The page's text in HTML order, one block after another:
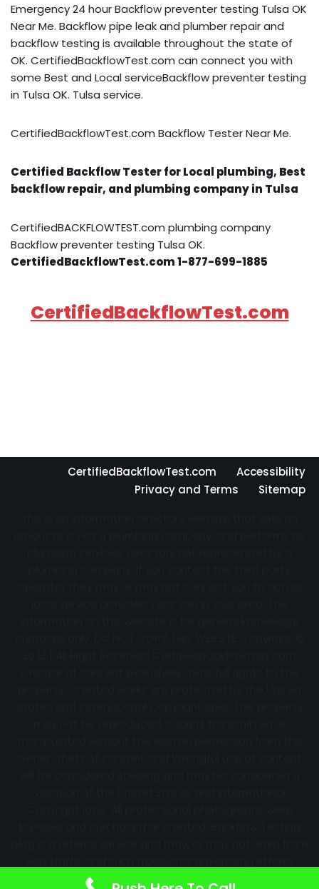
Emergency 24 hour Backflow preventer testing Tulsa OK
Near Me. Backflow pipe leak and plumber repair and
backflow testing is available throughout the state of
OK. CertifiedBackflowTest.com can connect you with
some Best and Local serviceBackflow preventer testing
in Tulsa OK. Tulsa service.
CertifiedBackflowTest.com Backflow Tester Near Me.
Certified Backflow Tester for Local plumbing, Best
backflow repair, and plumbing company in Tulsa
CertifiedBACKFLOWTEST.com plumbing company
Backflow preventer testing Tulsa OK.
CertifiedBackflowTest.com 1-877-699-1885
CertifiedBackflowTest.com
CertifiedBackflowTest.com
Accessibility
Privacy and Terms
Sitemap
Information may change over time with no notice.